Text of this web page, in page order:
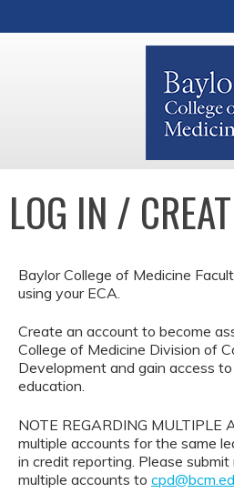
LOG IN /
Baylor College of Medicine
using your ECA.
Create an account to become
College of Medicine Division of
Development and gain access
education.
NOTE REGARDING MULTIPLE
multiple accounts for the same
in credit reporting. Please
multiple accounts to